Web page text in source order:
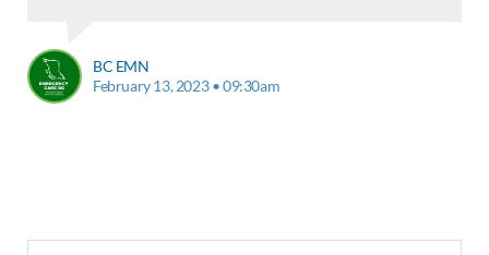
BC EMN
February 13, 2023 • 09:30am